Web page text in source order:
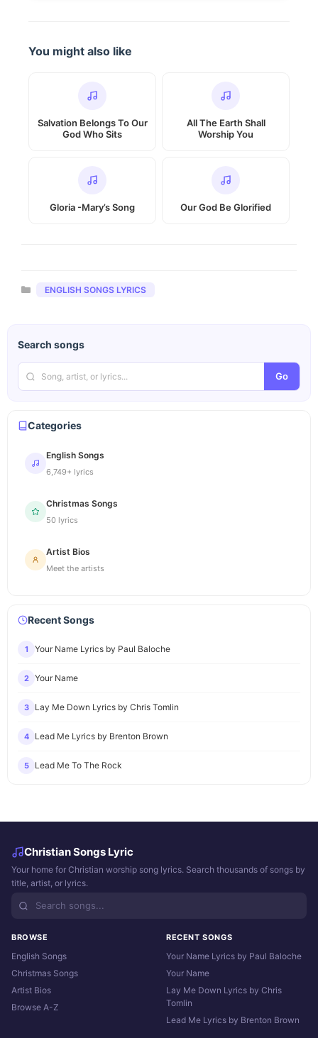
You might also like
Salvation Belongs To Our
God Who Sits
All The Earth Shall
Worship You
Gloria -Mary’s Song Our God Be Glorified
Categories
ENGLISH SONGS LYRICS
Search songs
Go
Categories
English Songs
6,749+ lyrics
Christmas Songs
50 lyrics
Artist Bios
Meet the artists
Recent Songs
1 Your Name Lyrics by Paul Baloche
2 Your Name
3 Lay Me Down Lyrics by Chris Tomlin
4 Lead Me Lyrics by Brenton Brown
5 Lead Me To The Rock
Christian Songs Lyric
Your home for Christian worship song lyrics. Search thousands of songs by
title, artist, or lyrics.
BROWSE
English Songs
Christmas Songs
Artist Bios
Browse A-Z
RECENT SONGS
Your Name Lyrics by Paul Baloche
Your Name
Lay Me Down Lyrics by Chris
Tomlin
Lead Me Lyrics by Brenton Brown